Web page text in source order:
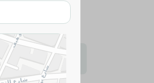
may vary
on availability.